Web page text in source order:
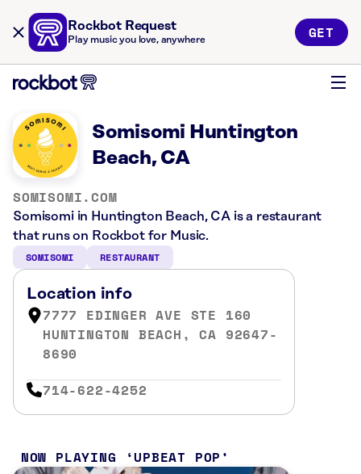
Rockbot Request
Play music you love, anywhere GET
Somisomi Huntington
Beach, CA
SOMISOMI.COM
Somisomi in Huntington Beach, CA is a restaurant
that runs on Rockbot for Music.
SOMISOMI RESTAURANT
Location info
7777 EDINGER AVE STE 160
HUNTINGTON BEACH, CA 92647-
8690
714-622-4252
NOW PLAYING UPBEAT POP